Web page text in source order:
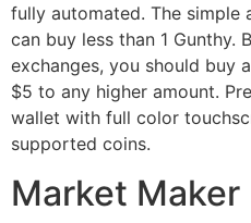
fully automated. The simple
can buy less than 1 Gunthy.
exchanges, you should buy
$5 to any higher amount.
wallet with full color
supported coins.
Market Maker​